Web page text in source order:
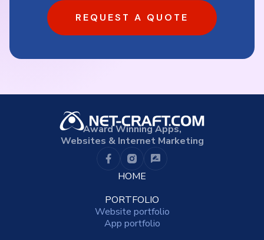
REQUEST A QUOTE
Award Winning Apps,
Websites & Internet Marketing
HOME
PORTFOLIO
Website portfolio
App portfolio